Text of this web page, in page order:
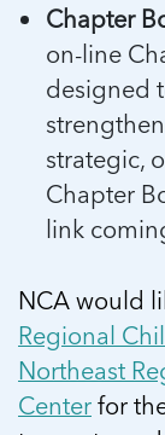
Chapter
on-line
designed
strategic,
Chapter
link
NCA would
Regional
Northeast
Centerfor